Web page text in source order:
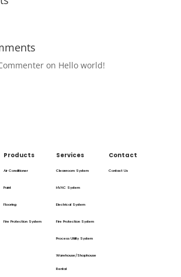
on Hello world!
Products
Air Conditioner
Paint
Flooring
Fire Protection System
Services
Cleanroom System
HVAC System
Electrical System
Fire Protection System
Process Utility System
Warehouse/Shophouse
Rental
Contact
Contact Us